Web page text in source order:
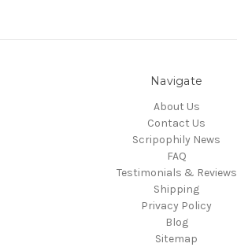
Navigate
About Us
Contact Us
Scripophily News
FAQ
Testimonials & Reviews
Shipping
Privacy Policy
Blog
Sitemap